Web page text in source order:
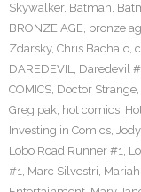
Skywalker, Batman,
BRONZE AGE, bronze
Zdarsky, Chris Bachalo,
DAREDEVIL, Daredevil
COMICS, Doctor Strange,
Greg pak, hot comics,
Investing in Comics,
Lobo Road Runner #1,
#1, Marc Silvestri,